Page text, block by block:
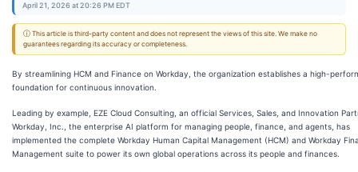
April 21, 2026 at 20:26 PM EDT
ⓘ This article is third-party content and does not represent the views of this site. We make no
guarantees regarding its accuracy or completeness.
By streamlining HCM and Finance on Workday, the organization establishes a high-
foundation for continuous innovation.
Leading by example, EZE Cloud Consulting, an official Services, Sales, and Innovation
Workday, Inc., the enterprise AI platform for managing people, finance, and agents, has
implemented the complete Workday Human Capital Management (HCM) and Workday
Management suite to power its own global operations across its people and finances.